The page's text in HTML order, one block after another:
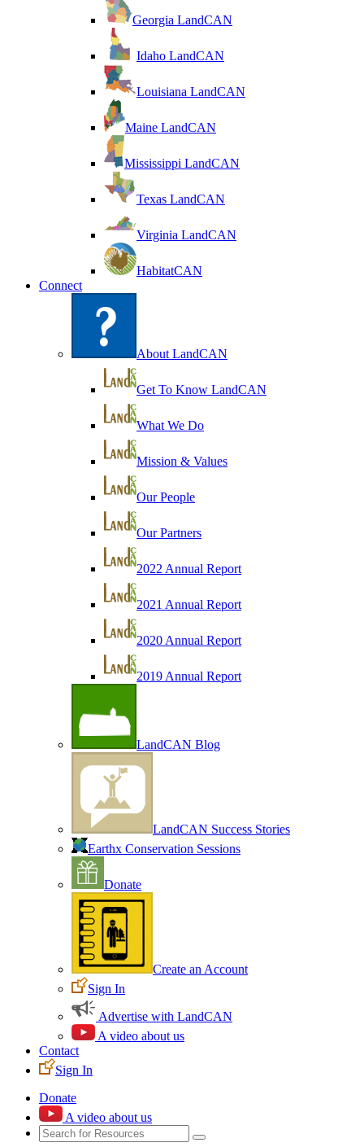
Georgia LandCAN
Idaho LandCAN
Louisiana LandCAN
Maine LandCAN
Mississippi LandCAN
Texas LandCAN
Virginia LandCAN
HabitatCAN
Connect
About LandCAN
Get To Know LandCAN
What We Do
Mission & Values
Our People
Our Partners
2022 Annual Report
2021 Annual Report
2020 Annual Report
2019 Annual Report
LandCAN Blog
LandCAN Success Stories
Earthx Conservation Sessions
Donate
Create an Account
Sign In
Advertise with LandCAN
A video about us
Contact
Sign In
Donate
A video about us